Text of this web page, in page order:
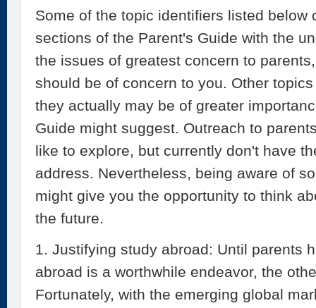
Some of the topic identifiers listed
sections of the Parent's Guide with the
the issues of greatest concern to
should be of concern to you. Other
they actually may be of greater
Guide might suggest. Outreach to
like to explore, but currently don't have
address. Nevertheless, being aware of
might give you the opportunity to think
the future.
1. Justifying study abroad: Until parents
abroad is a worthwhile endeavor, the
Fortunately, with the emerging global